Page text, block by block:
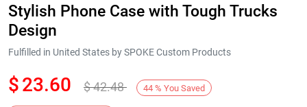
Next
Stylish Phone Case with Tough Trucks
Design
Fulfilled in United States by SPOKE Custom Products
$23.60 $42.48 44 % You Saved